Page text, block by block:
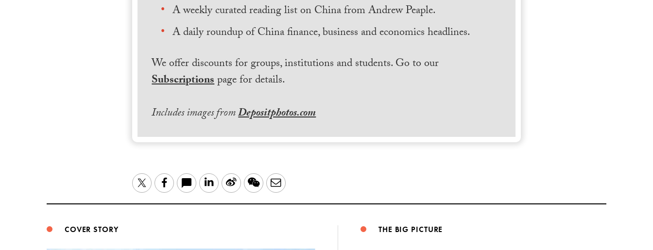
A weekly curated reading list on China from Andrew Peaple.
A daily roundup of China finance, business and economics headlines.
We offer discounts for groups, institutions and students. Go to our
Subscriptionspage for details.
Includes images fromDepositphotos.com
TwitterFacebook LinkedIn
Sina WeChatEmail
COVER STORY THE BIG PICTURE